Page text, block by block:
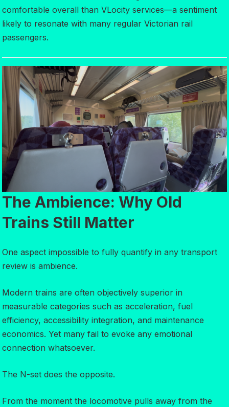
comfortable overall than VLocity services—a sentiment
likely to resonate with many regular Victorian rail
passengers.
The Ambience: Why Old
Trains Still Matter
One aspect impossible to fully quantify in any transport
review is ambience.
Modern trains are often objectively superior in
measurable categories such as acceleration, fuel
efficiency, accessibility integration, and maintenance
economics. Yet many fail to evoke any emotional
connection whatsoever.
The N-set does the opposite.
From the moment the locomotive pulls away from the